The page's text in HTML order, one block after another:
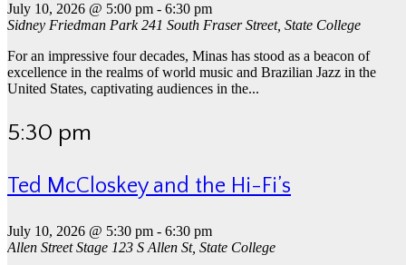
July 10, 2026 @ 5:00 pm - 6:30 pm
Sidney Friedman Park241 South Fraser Street, State College
For an impressive four decades, Minas has stood as a beacon of
excellence in the realms of world music and Brazilian Jazz in the
United States, captivating audiences in the...
5:30 pm
Ted McCloskey and the Hi-Fi’s
July 10, 2026 @ 5:30 pm - 6:30 pm
Allen Street Stage 123 S Allen St, State College